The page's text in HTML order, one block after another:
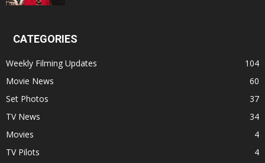
CATEGORIES
Weekly Filming Updates
104
Movie News
60
Set Photos
37
TV News
34
Movies
4
TV Pilots
4